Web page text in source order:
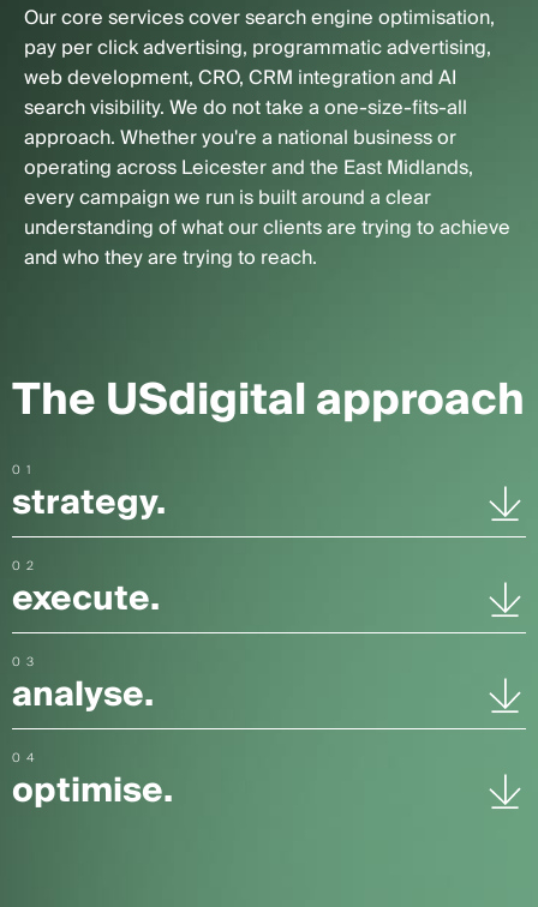
Our core services cover search engine optimisation,
pay per click advertising, programmatic advertising,
web development, CRO, CRM integration and AI
search visibility. We do not take a one-size-fits-all
approach. Whether you're a national business or
operating across Leicester and the East Midlands,
every campaign we run is built around a clear
understanding of what our clients are trying to achieve
and who they are trying to reach.
The USdigital approach
01
strategy.
02
execute.
03
analyse.
04
optimise.